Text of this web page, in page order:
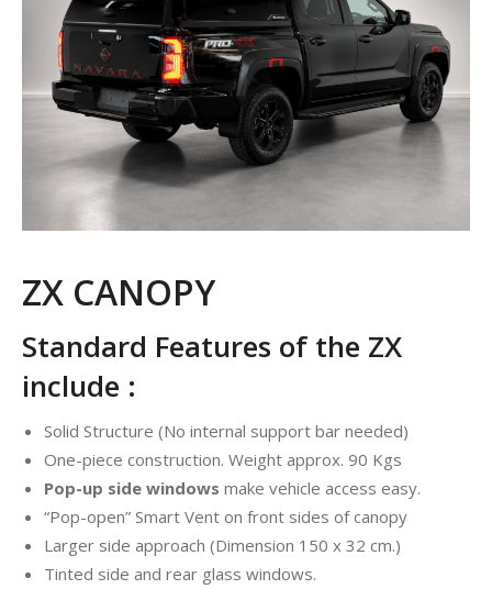
ZX CANOPY
Standard Features of the ZX
include :
Solid Structure (No internal support bar needed)
One-piece construction. Weight approx. 90 Kgs
Pop-up side windows make vehicle access easy.
“Pop-open” Smart Vent on front sides of canopy
Larger side approach (Dimension 150 x 32 cm.)
Tinted side and rear glass windows.